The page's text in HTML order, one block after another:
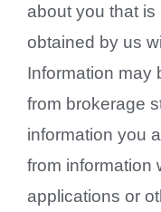
about you that
obtained by us
Information may
from brokerage
information you
from information
applications or